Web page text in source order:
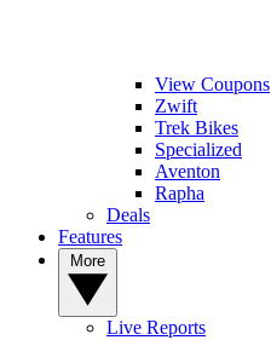
View Coupons
Zwift
Trek Bikes
Specialized
Aventon
Rapha
Deals
Features
Live Reports